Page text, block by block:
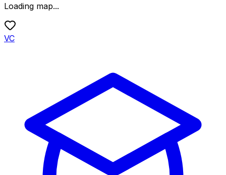
Loading map...
VC